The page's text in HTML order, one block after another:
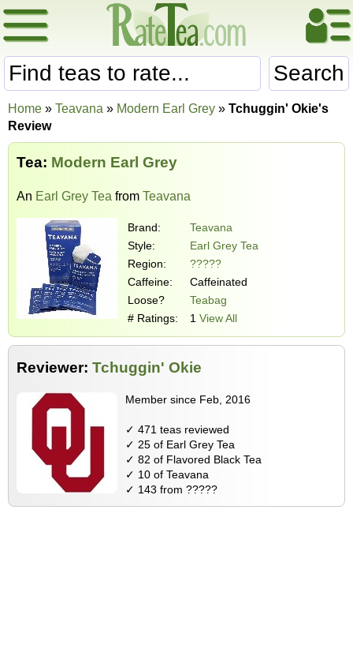
Search
Home » Teavana » Modern Earl Grey » Tchuggin' Okie's
Review
Tea: Modern Earl Grey
An Earl Grey Tea from Teavana
Brand:
Teavana
Style:
Earl Grey Tea
Region:
?????
Caffeine:
Caffeinated
Loose?
Teabag
# Ratings:
1 View All
Reviewer: Tchuggin' Okie
Member since Feb, 2016
✓ 471 teas reviewed
✓ 25 of Earl Grey Tea
✓ 82 of Flavored Black Tea
✓ 10 of Teavana
✓ 143 from ?????